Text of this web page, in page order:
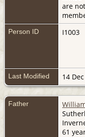
are
Person ID I1003
Last Modified 14
Father
61